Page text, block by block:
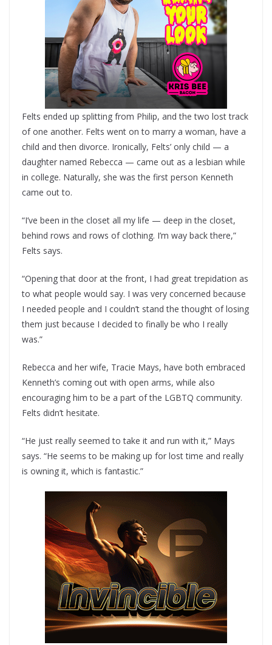
Felts ended up splitting from Philip, and the two lost track
of one another. Felts went on to marry a woman, have a
child and then divorce. Ironically, Felts’ only child — a
daughter named Rebecca — came out as a lesbian while
in college. Naturally, she was the first person Kenneth
came out to.
“I’ve been in the closet all my life — deep in the closet,
behind rows and rows of clothing. I’m way back there,”
Felts says.
“Opening that door at the front, I had great trepidation as
to what people would say. I was very concerned because
I needed people and I couldn’t stand the thought of losing
them just because I decided to finally be who I really
was.”
Rebecca and her wife, Tracie Mays, have both embraced
Kenneth’s coming out with open arms, while also
encouraging him to be a part of the LGBTQ community.
Felts didn’t hesitate.
“He just really seemed to take it and run with it,” Mays
says. “He seems to be making up for lost time and really
is owning it, which is fantastic.”